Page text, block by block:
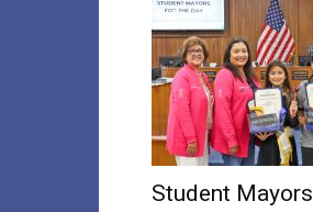
Student Mayors